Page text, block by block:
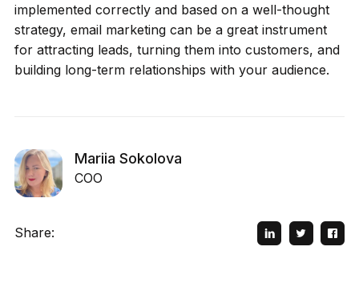
implemented correctly and based on a well-thought
strategy, email marketing can be a great instrument
for attracting leads, turning them into customers, and
building long-term relationships with your audience.
Mariia Sokolova
COO
Share: